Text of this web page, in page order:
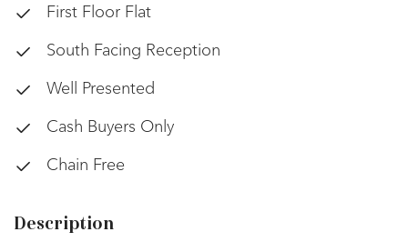
First Floor Flat
South Facing Reception
Well Presented
Cash Buyers Only
Chain Free
Description